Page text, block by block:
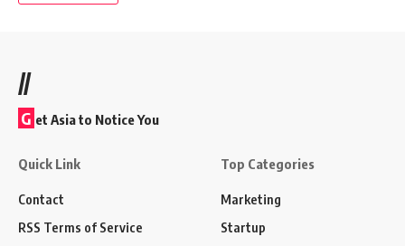
//
G et Asia to Notice You
Quick Link
Contact
RSS Terms of Service
Top Categories
Marketing
Startup